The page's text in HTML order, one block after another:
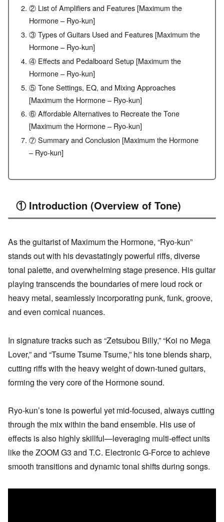
② List of Amplifiers and Features [Maximum the
Hormone – Ryo-kun]
③ Types of Guitars Used and Features [Maximum the
Hormone – Ryo-kun]
④ Effects and Pedalboard Setup [Maximum the
Hormone – Ryo-kun]
⑤ Tone Settings, EQ, and Mixing Approaches
[Maximum the Hormone – Ryo-kun]
⑥ Affordable Alternatives to Recreate the Tone
[Maximum the Hormone – Ryo-kun]
⑦ Summary and Conclusion [Maximum the Hormone
– Ryo-kun]
① Introduction (Overview of Tone)
As the guitarist of Maximum the Hormone, “Ryo-kun”
stands out with his devastatingly powerful riffs, diverse
tonal palette, and overwhelming stage presence. His guitar
playing transcends the boundaries of mere loud rock or
heavy metal, seamlessly incorporating punk, funk, groove,
and even comical nuances.
In signature tracks such as “Zetsubou Billy,” “Koi no Mega
Lover,” and “Tsume Tsume Tsume,” his tone blends sharp,
cutting riffs with the heavy weight of down-tuned guitars,
forming the very core of the Hormone sound.
Ryo-kun’s tone is powerful yet mid-focused, always cutting
through the mix within the band ensemble. His use of
effects is also highly skillful—leveraging multi-effect units
like the ZOOM G3 and T.C. Electronic G-Force to achieve
smooth transitions and dynamic tonal shifts during songs.